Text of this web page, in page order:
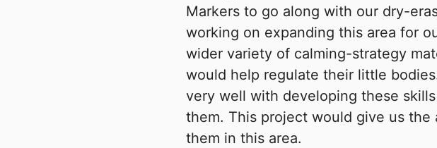
Markers to go along with our dry-
working on expanding this area for
wider variety of calming-strategy
would help regulate their little
very well with developing these
them. This project would give us
them in this area.